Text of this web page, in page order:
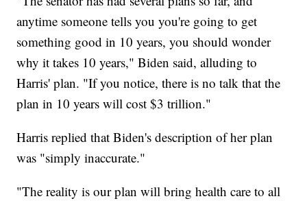
anytime someone tells you you're going to get
something good in 10 years, you should wonder
why it takes 10 years," Biden said, alluding to
Harris' plan. "If you notice, there is no talk that the
plan in 10 years will cost $3 trillion."
Harris replied that Biden's description of her plan
was "simply inaccurate."
"The reality is our plan will bring health care to all